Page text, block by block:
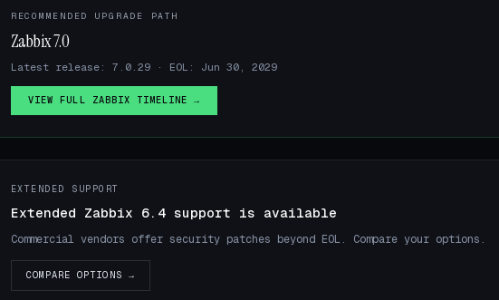
RECOMMENDED UPGRADE PATH
Zabbix 7.0
Latest release: 7.0.29 · EOL: Jun 30, 2029
VIEW FULL ZABBIX TIMELINE →
EXTENDED SUPPORT
Extended Zabbix 6.4 support is available
Commercial vendors offer security patches beyond EOL. Compare your options.
COMPARE OPTIONS →